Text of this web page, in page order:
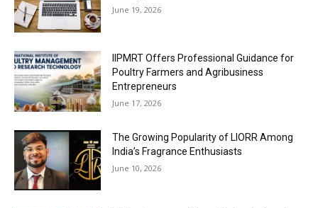
June 19, 2026
IIPMRT Offers Professional Guidance for
Poultry Farmers and Agribusiness
Entrepreneurs
June 17, 2026
The Growing Popularity of LIORR Among
India’s Fragrance Enthusiasts
June 10, 2026